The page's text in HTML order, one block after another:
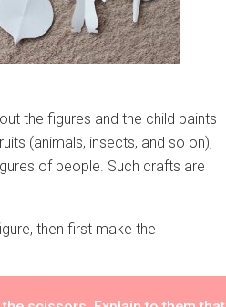
the figures and the child paints
(animals, insects, and so on),
of people. Such crafts are
then first make the